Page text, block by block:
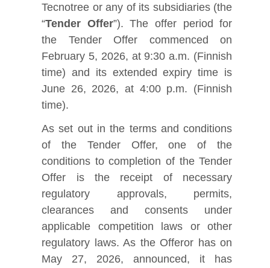
Tecnotree or any of its subsidiaries (the
“Tender Offer”). The offer period for
the Tender Offer commenced on
February 5, 2026, at 9:30 a.m. (Finnish
time) and its extended expiry time is
June 26, 2026, at 4:00 p.m. (Finnish
time).
As set out in the terms and conditions
of the Tender Offer, one of the
conditions to completion of the Tender
Offer is the receipt of necessary
regulatory approvals, permits,
clearances and consents under
applicable competition laws or other
regulatory laws. As the Offeror has on
May 27, 2026, announced, it has